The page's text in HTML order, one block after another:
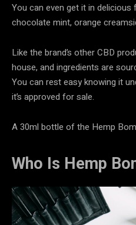
You can even get it in delicious
chocolate mint, orange
Like the brand’s other CBD
house, and ingredients are
You can rest easy knowing it
it’s approved for sale.
A 30ml bottle of the Hemp
Who Is Hemp